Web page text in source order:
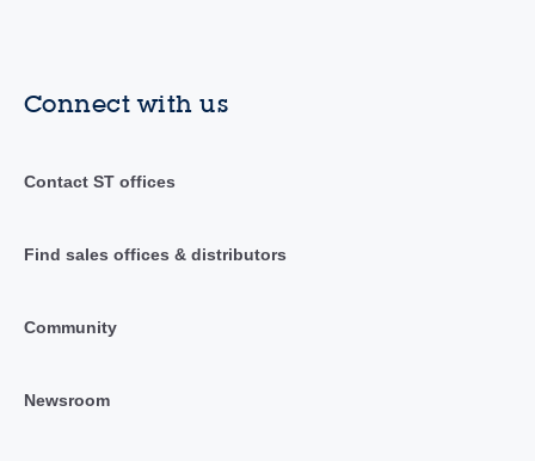
Connect with us
Contact ST offices
Find sales offices & distributors
Community
Newsroom